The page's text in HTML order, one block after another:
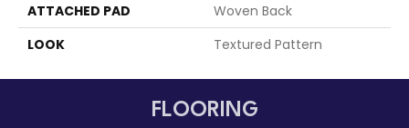
ATTACHED PAD
Woven Back
LOOK
Textured Pattern
FLOORING